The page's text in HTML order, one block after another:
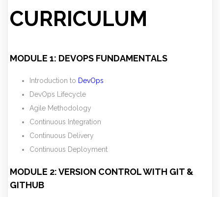
CURRICULUM
MODULE 1: DEVOPS FUNDAMENTALS
Introduction to DevOps
DevOps Lifecycle
Agile Methodology
Continuous Integration
Continuous Delivery
Continuous Deployment
MODULE 2: VERSION CONTROL WITH GIT &
GITHUB